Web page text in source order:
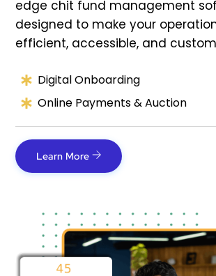
edge chit fund management
designed to make your
efficient, accessible, and
Digital Onboarding
Online Payments & Auction
Learn More